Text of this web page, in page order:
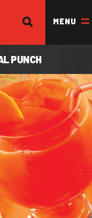
MENU
PUNCH